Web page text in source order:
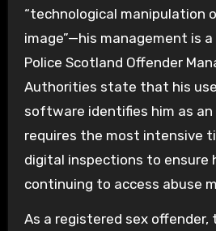
“technological manipulation
image”—his management is
Police Scotland Offender
Authorities state that his
software identifies him as an
requires the most intensive
digital inspections to ensure
continuing to access abuse
As a registered sex offender,